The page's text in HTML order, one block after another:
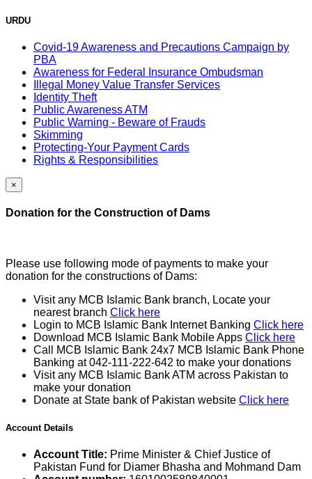
URDU
Covid-19 Awareness and Precautions Campaign by
PBA
Awareness for Federal Insurance Ombudsman
Illegal Money Value Transfer Services
Identity Theft
Public Awareness ATM
Public Warning - Beware of Frauds
Skimming
Protecting-Your Payment Cards
Rights & Responsibilities
×
Donation for the Construction of Dams
Please use following mode of payments to make your
donation for the constructions of Dams:
Visit any MCB Islamic Bank branch, Locate your
nearest branch Click here
Login to MCB Islamic Bank Internet Banking Click here
Download MCB Islamic Bank Mobile Apps Click here
Call MCB Islamic Bank 24x7 MCB Islamic Bank Phone
Banking at 042-111-222-642 to make your donations
Visit any MCB Islamic Bank ATM across Pakistan to
make your donation
Donate at State bank of Pakistan website Click here
Account Details
Account Title: Prime Minister & Chief Justice of
Pakistan Fund for Diamer Bhasha and Mohmand Dam